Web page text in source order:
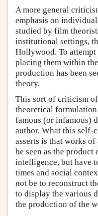
A more general
emphasis on
studied by film
institutional settings,
Hollywood. To
placing them within
production has been
theory.
This sort of criticism of
theoretical
famous (or infamous)
author. What this self-
asserts is that works
be seen as the
intelligence, but have
times and social
not be to reconstruct
to display the various
the production of the